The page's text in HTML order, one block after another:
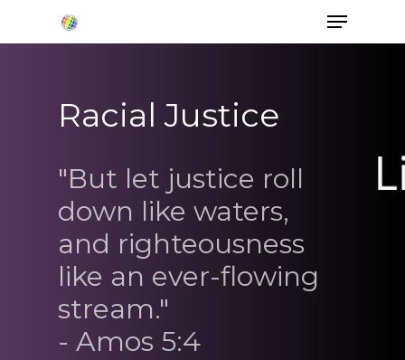
Hit enter to search or ESC to close
Racial Justice
"But let justice roll
down like waters,
and righteousness
like an ever-flowing
stream."
- Amos 5:4